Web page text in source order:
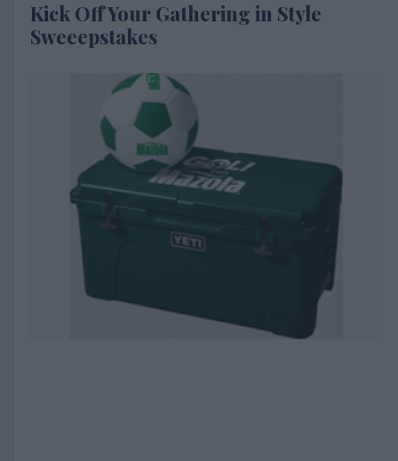
Kick Off Your Gathering in Style
Sweeepstakes